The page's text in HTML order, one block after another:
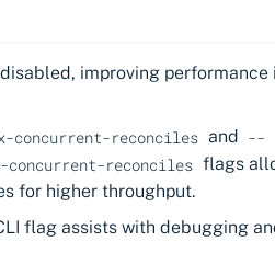
improving performance
concurrent-reconciles and
--
reconciles flags
for higher throughput.
flag assists with debugging